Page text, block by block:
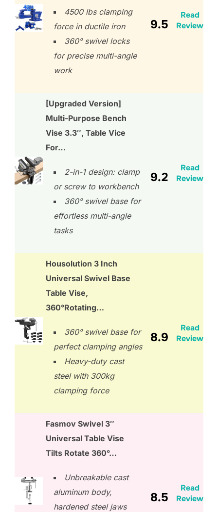
4500 lbs clamping
force in ductile iron
360° swivel locks
for precise multi-angle
work
9.5
Read
Review
[Upgraded Version]
Multi-Purpose Bench
Vise 3.3″, Table Vice
For…
2-in-1 design: clamp
or screw to workbench
360° swivel base for
effortless multi-angle
tasks
9.2
Read
Review
Housolution 3 Inch
Universal Swivel Base
Table Vise,
360°Rotating…
360° swivel base for
perfect clamping angles
Heavy-duty cast
steel with 300kg
clamping force
8.9
Read
Review
Fasmov Swivel 3″
Universal Table Vise
Tilts Rotate 360°…
Unbreakable cast
aluminum body,
hardened steel jaws
8.5
Read
Review